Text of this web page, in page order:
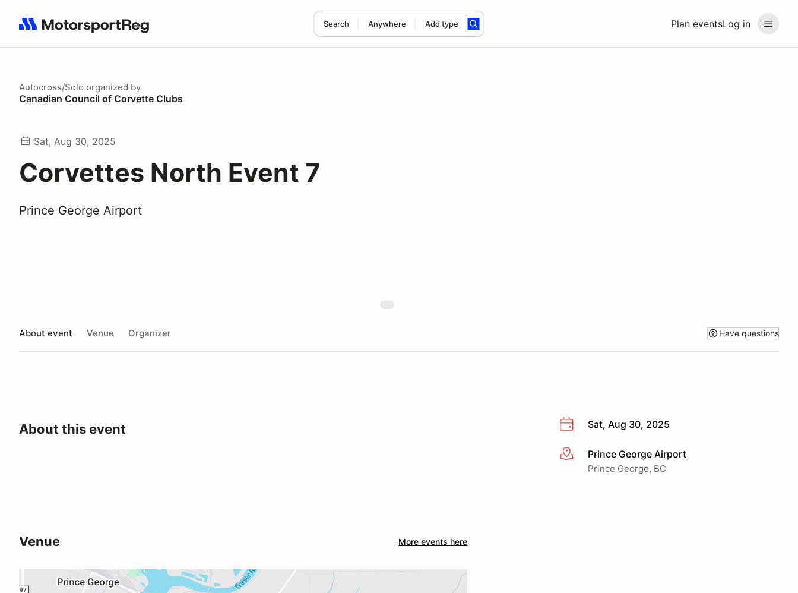
Plan eventsLog in
Search Anywhere Add type
Search results: No search term
Autocross/Solo organized by
Canadian Council of Corvette Clubs
Sat, Aug 30, 2025
Corvettes North Event 7
Prince George Airport
About event Venue Organizer Have questions
Sat, Aug 30, 2025
More infoPrince George Airport
Prince George, BC
About this event
Venue More events here